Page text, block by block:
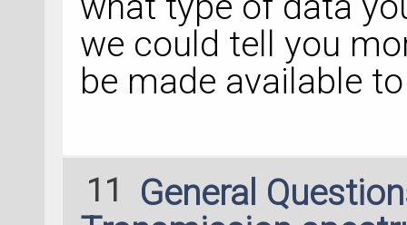
we could tell you
be made available
11
General